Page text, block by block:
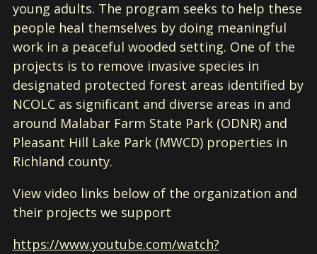
young adults. The program seeks to help these
people heal themselves by doing meaningful
work in a peaceful wooded setting. One of the
projects is to remove invasive species in
designated protected forest areas identified by
NCOLC as significant and diverse areas in and
around Malabar Farm State Park (ODNR) and
Pleasant Hill Lake Park (MWCD) properties in
Richland county.
View video links below of the organization and
their projects we support
https://www.youtube.com/watch?